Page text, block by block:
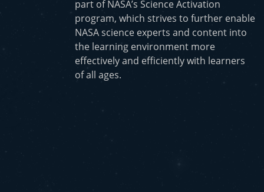
part of NASA’s Science Activation
program, which strives to further enable
NASA science experts and content into
the learning environment more
effectively and efficiently with learners
of all ages.